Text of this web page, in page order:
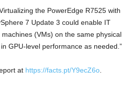
the PowerEdge R7525 with
7 Update 3 could enable IT
(VMs) on the same physical
GPU-level performance as needed.”
at https://facts.pt/Y9ecZ6o